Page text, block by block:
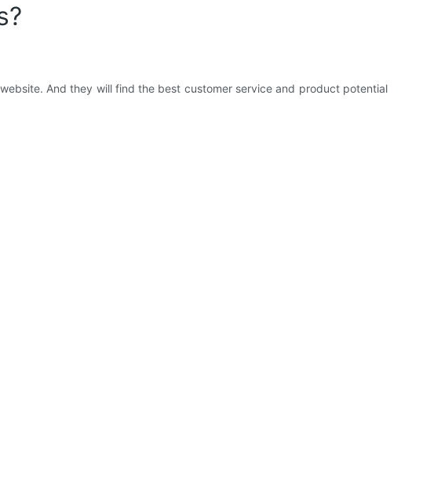
And they will find the best customer service and product potential